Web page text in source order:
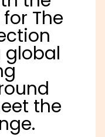
The
global
the